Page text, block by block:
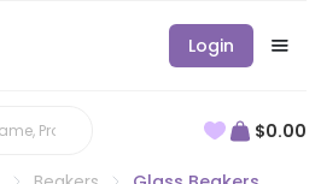
Login
$0.00